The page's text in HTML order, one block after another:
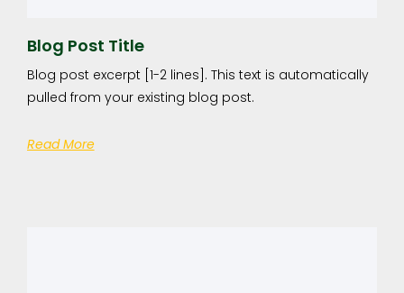
Blog Post Title
Blog post excerpt [1-2 lines]. This text is automatically
pulled from your existing blog post.
Read More